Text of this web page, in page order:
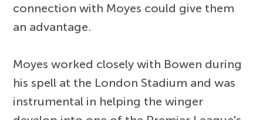
connection with Moyes could give them
an advantage.
Moyes worked closely with Bowen during
his spell at the London Stadium and was
instrumental in helping the winger